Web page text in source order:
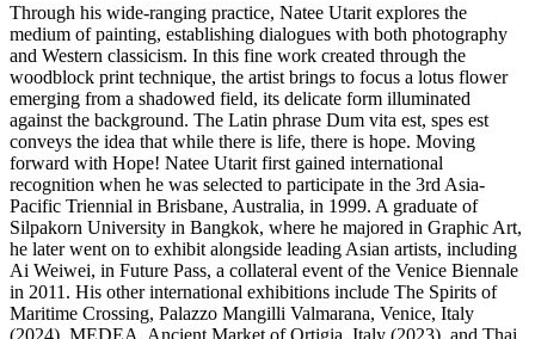
Through his wide-ranging practice, Natee Utarit explores the
medium of painting, establishing dialogues with both photography
and Western classicism. In this fine work created through the
woodblock print technique, the artist brings to focus a lotus flower
emerging from a shadowed field, its delicate form illuminated
against the background. The Latin phrase Dum vita est, spes est
conveys the idea that while there is life, there is hope. Moving
forward with Hope! Natee Utarit first gained international
recognition when he was selected to participate in the 3rd Asia-
Pacific Triennial in Brisbane, Australia, in 1999. A graduate of
Silpakorn University in Bangkok, where he majored in Graphic Art,
he later went on to exhibit alongside leading Asian artists, including
Ai Weiwei, in Future Pass, a collateral event of the Venice Biennale
in 2011. His other international exhibitions include The Spirits of
Maritime Crossing, Palazzo Mangilli Valmarana, Venice, Italy
(2024), MEDEA, Ancient Market of Ortigia, Italy (2023), and Thai